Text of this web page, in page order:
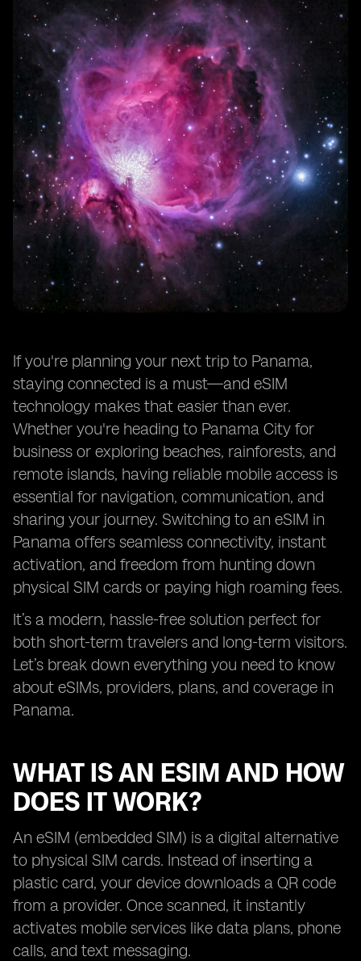
Final Thoughts: Is an eSIM Right for Your Trip to
Panama?
If you're planning your next trip to Panama,
staying connected is a must—and eSIM
technology makes that easier than ever.
Whether you're heading to Panama City for
business or exploring beaches, rainforests, and
remote islands, having reliable mobile access is
essential for navigation, communication, and
sharing your journey. Switching to an eSIM in
Panama offers seamless connectivity, instant
activation, and freedom from hunting down
physical SIM cards or paying high roaming fees.
It’s a modern, hassle-free solution perfect for
both short-term travelers and long-term visitors.
Let’s break down everything you need to know
about eSIMs, providers, plans, and coverage in
Panama.
WHAT IS AN ESIM AND HOW
DOES IT WORK?
An eSIM (embedded SIM) is a digital alternative
to physical SIM cards. Instead of inserting a
plastic card, your device downloads a QR code
from a provider. Once scanned, it instantly
activates mobile services like data plans, phone
calls, and text messaging.